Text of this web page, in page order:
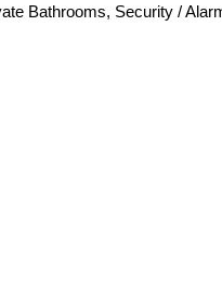
Bathrooms, Security /